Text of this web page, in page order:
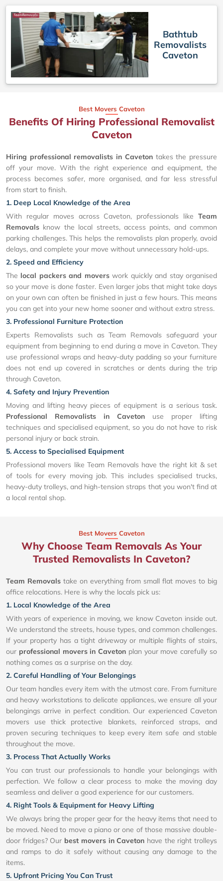
Bathtub
Removalists
Caveton
Best Movers Caveton
Benefits Of Hiring Professional Removalist
Caveton
Hiring professional removalists in Cavetontakes the pressure
off your move. With the right experience and equipment, the
process becomes safer, more organised, and far less stressful
from start to finish.
1. Deep Local Knowledge of the Area
With regular moves across Caveton, professionals like Team
Removals know the local streets, access points, and common
parking challenges. This helps the removalists plan properly, avoid
delays, and complete your move without unnecessary hold-ups.
2. Speed and Efficiency
The local packers and moverswork quickly and stay organised
so your move is done faster. Even larger jobs that might take days
on your own can often be finished in just a few hours. This means
you can get into your new home sooner and without extra stress.
3. Professional Furniture Protection
Experts Removalists such as Team Removals safeguard your
equipment from beginning to end during a move in Caveton. They
use professional wraps and heavy-duty padding so your furniture
does not end up covered in scratches or dents during the trip
through Caveton.
4. Safety and Injury Prevention
Moving and lifting heavy pieces of equipment is a serious task.
Professional Removalists in Caveton use proper lifting
techniques and specialised equipment, so you do not have to risk
personal injury or back strain.
5. Access to Specialised Equipment
Professional movers like Team Removals have the right kit & set
of tools for every moving job. This includes specialised trucks,
heavy-duty trolleys, and high-tension straps that you won't find at
a local rental shop.
Best Movers Caveton
Why Choose Team Removals As Your
Trusted Removalists In Caveton?
Team Removals take on everything from small flat moves to big
office relocations. Here is why the locals pick us:
1. Local Knowledge of the Area
With years of experience in moving, we know Caveton inside out.
We understand the streets, house types, and common challenges.
If your property has a tight driveway or multiple flights of stairs,
our professional movers in Caveton plan your move carefully so
nothing comes as a surprise on the day.
2. Careful Handling of Your Belongings
Our team handles every item with the utmost care. From furniture
and heavy workstations to delicate appliances, we ensure all your
belongings arrive in perfect condition. Our experienced Caveton
movers use thick protective blankets, reinforced straps, and
proven securing techniques to keep every item safe and stable
throughout the move.
3. Process That Actually Works
You can trust our professionals to handle your belongings with
perfection. We follow a clear process to make the moving day
seamless and deliver a good experience for our customers.
4. Right Tools & Equipment for Heavy Lifting
We always bring the proper gear for the heavy items that need to
be moved. Need to move a piano or one of those massive double-
door fridges? Our best movers in Caveton have the right trolleys
and ramps to do it safely without causing any damage to the
items.
5. Upfront Pricing You Can Trust